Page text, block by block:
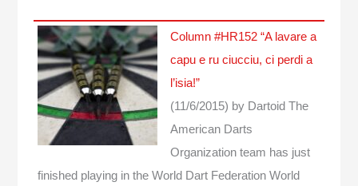
Column #HR152 “A lavare a
capu e ru ciucciu, ci perdi a
l’isia!”
(11/6/2015) by Dartoid The
American Darts
Organization team has just
finished playing in the World Dart Federation World